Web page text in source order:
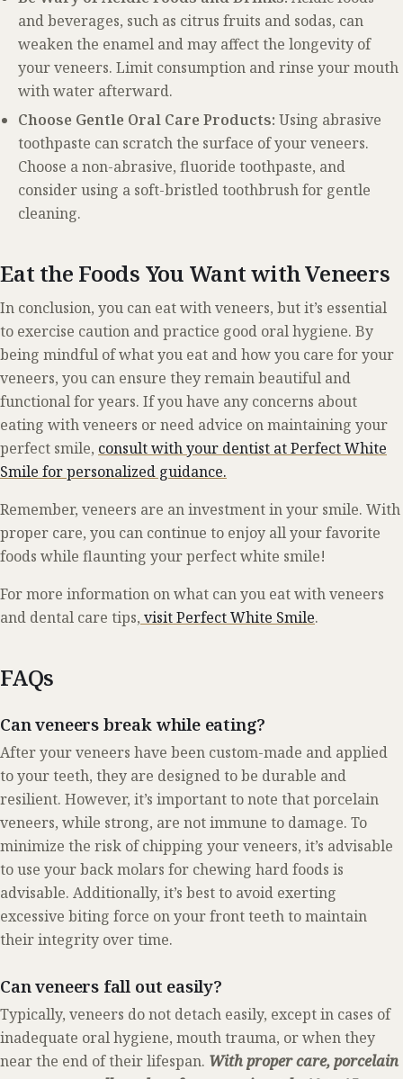
and beverages, such as citrus fruits and sodas, can
weaken the enamel and may affect the longevity of
your veneers. Limit consumption and rinse your mouth
with water afterward.
Choose Gentle Oral Care Products: Using abrasive
toothpaste can scratch the surface of your veneers.
Choose a non-abrasive, fluoride toothpaste, and
consider using a soft-bristled toothbrush for gentle
cleaning.
Eat the Foods You Want with Veneers
In conclusion, you can eat with veneers, but it’s essential
to exercise caution and practice good oral hygiene. By
being mindful of what you eat and how you care for your
veneers, you can ensure they remain beautiful and
functional for years. If you have any concerns about
eating with veneers or need advice on maintaining your
perfect smile, consult with your dentist at Perfect White
Smile for personalized guidance.
Remember, veneers are an investment in your smile. With
proper care, you can continue to enjoy all your favorite
foods while flaunting your perfect white smile!
For more information on what can you eat with veneers
and dental care tips, visit Perfect White Smile.
FAQs
Can veneers break while eating?
After your veneers have been custom-made and applied
to your teeth, they are designed to be durable and
resilient. However, it’s important to note that porcelain
veneers, while strong, are not immune to damage. To
minimize the risk of chipping your veneers, it’s advisable
to use your back molars for chewing hard foods is
advisable. Additionally, it’s best to avoid exerting
excessive biting force on your front teeth to maintain
their integrity over time.
Can veneers fall out easily?
Typically, veneers do not detach easily, except in cases of
inadequate oral hygiene, mouth trauma, or when they
near the end of their lifespan. With proper care, porcelain